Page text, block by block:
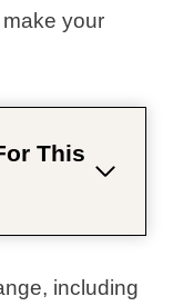
your
This
including